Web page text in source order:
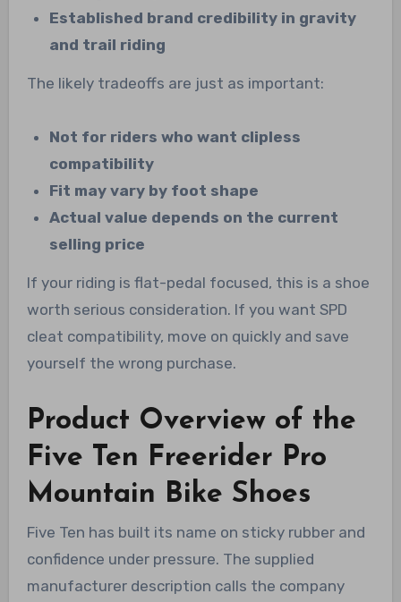
Established brand credibility in gravity
and trail riding
The likely tradeoffs are just as important:
Not for riders who want clipless
compatibility
Fit may vary by foot shape
Actual value depends on the current
selling price
If your riding is flat-pedal focused, this is a shoe
worth serious consideration. If you want SPD
cleat compatibility, move on quickly and save
yourself the wrong purchase.
Product Overview of the
Five Ten Freerider Pro
Mountain Bike Shoes
Five Ten has built its name on sticky rubber and
confidence under pressure. The supplied
manufacturer description calls the company